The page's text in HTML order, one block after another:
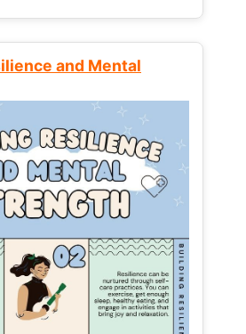
and Mental